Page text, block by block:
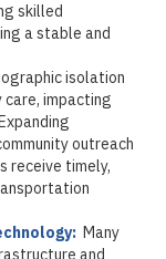
skilled
a stable and
isolation
impacting
outreach
receive timely,
Many
and